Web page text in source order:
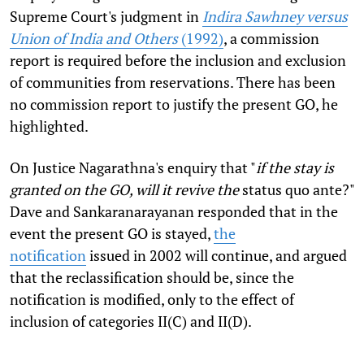
Supreme Court's judgment in Indira Sawhney versus
Union of India and Others(1992), a commission
report is required before the inclusion and exclusion
of communities from reservations. There has been
no commission report to justify the present GO, he
highlighted.
On Justice Nagarathna's enquiry that "if the stay is
granted on the GO, will it revive thestatus quo ante?"
Dave and Sankaranarayanan responded that in the
event the present GO is stayed,the
notificationissued in 2002 will continue, and argued
that the reclassification should be, since the
notification is modified, only to the effect of
inclusion of categories II(C) and II(D).